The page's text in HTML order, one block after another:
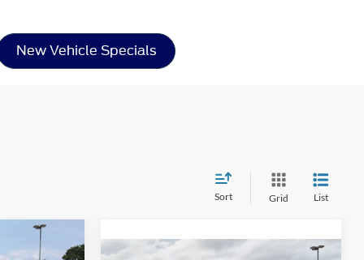
New Vehicle Specials
Sort Grid List